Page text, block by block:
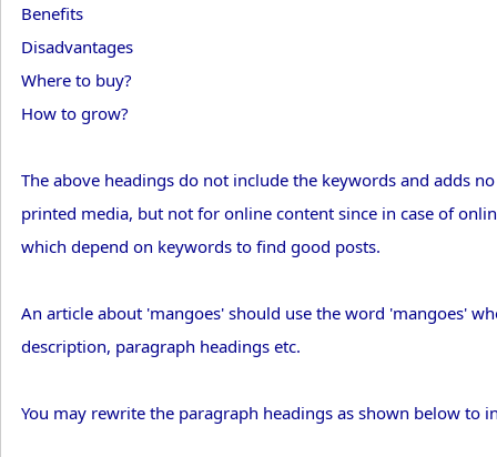
Benefits
Disadvantages
Where to buy?
How to grow?
The above headings do not include the keywords and adds
printed media, but not for online content since in case of
which depend on keywords to find good posts.
An article about 'mangoes' should use the word 'mangoes'
description, paragraph headings etc.
You may rewrite the paragraph headings as shown below to